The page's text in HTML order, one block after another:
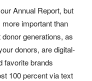
Annual Report, but
important than
generations, as
donors, are digital-
favorite brands
100 percent via text